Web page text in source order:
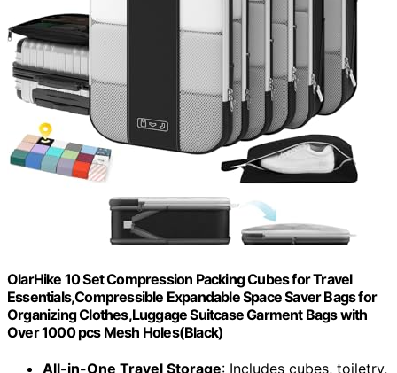
OlarHike 10 Set Compression Packing Cubes for Travel
Essentials,Compressible Expandable Space Saver Bags for
Organizing Clothes,Luggage Suitcase Garment Bags with
Over 1000 pcs Mesh Holes(Black)
All-in-One Travel Storage: Includes cubes, toiletry,